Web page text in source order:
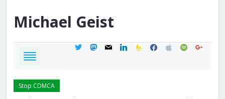
Michael Geist
twittermastodon
mail linkedinfeedburner
facebook
applespotifygoogle
Stop CDMCA